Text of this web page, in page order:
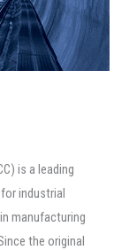
is a leading
industrial
manufacturing
the original